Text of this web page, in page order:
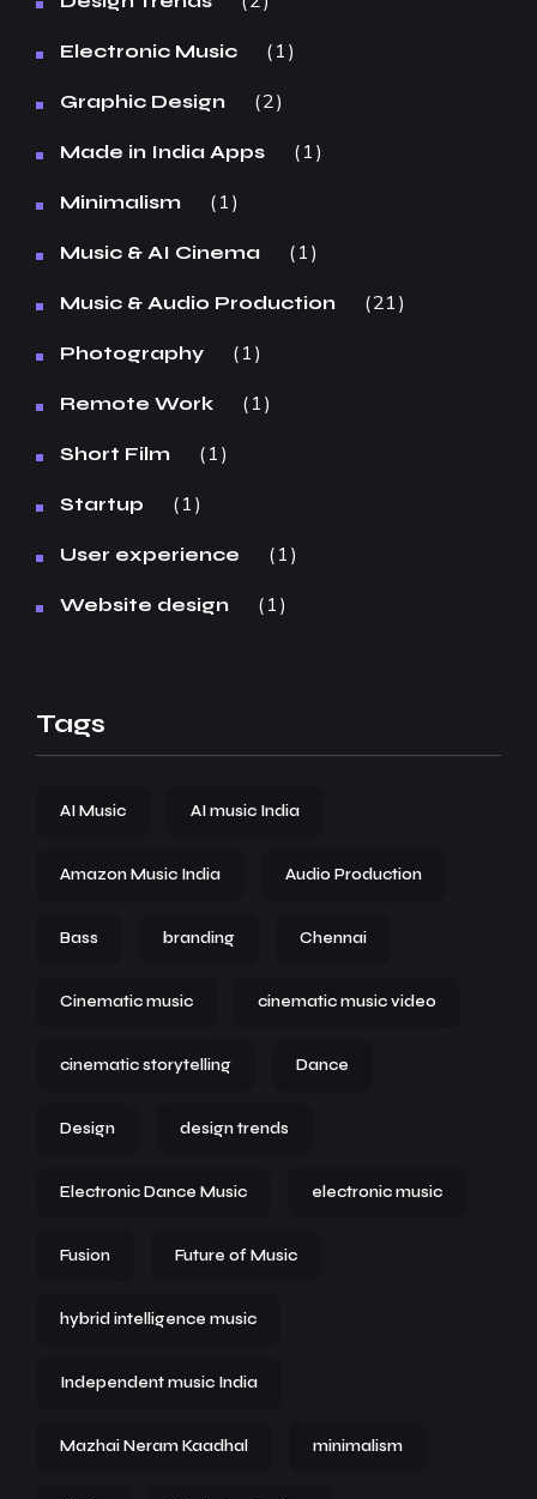
Electronic Music 1
Graphic Design 2
Made in India Apps 1
Minimalism 1
Music & AI Cinema 1
Music & Audio Production 21
Photography 1
Remote Work 1
Short Film 1
Startup 1
User experience 1
Website design 1
Tags
AI Music AI music India
Amazon Music India Audio Production
Bass branding Chennai
Cinematic music cinematic music video
cinematic storytelling Dance
Design design trends
Electronic Dance Music electronic music
Fusion Future of Music
hybrid intelligence music
Independent music India
Mazhai Neram Kaadhal minimalism